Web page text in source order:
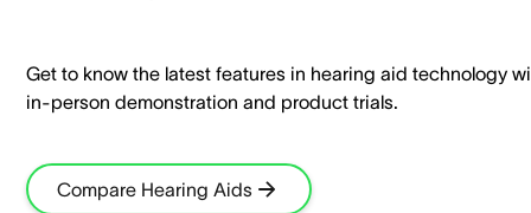
Get to know the latest features in hearing aid technology
in-person demonstration and product trials.​
Compare Hearing Aids